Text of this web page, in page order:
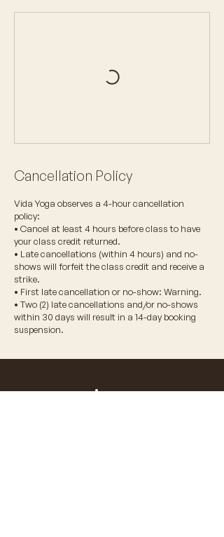
Cancellation Policy
Vida Yoga observes a 4-hour cancellation
policy:
• Cancel at least 4 hours before class to have
your class credit returned.
• Late cancellations (within 4 hours) and no-
shows will forfeit the class credit and receive a
strike.
• First late cancellation or no-show: Warning.
• Two (2) late cancellations and/or no-shows
within 30 days will result in a 14-day booking
suspension.